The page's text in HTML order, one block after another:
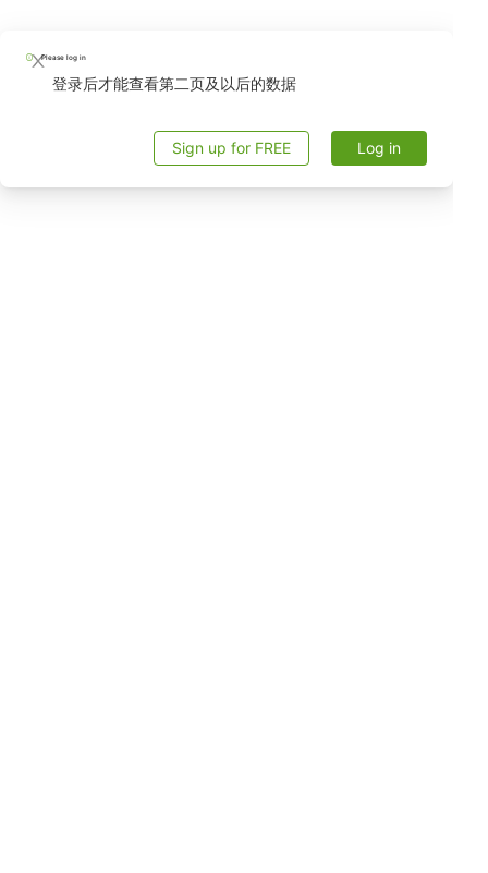
Please log in
登录后才能查看第二页及以后的数据
Sign up for FREE Log in